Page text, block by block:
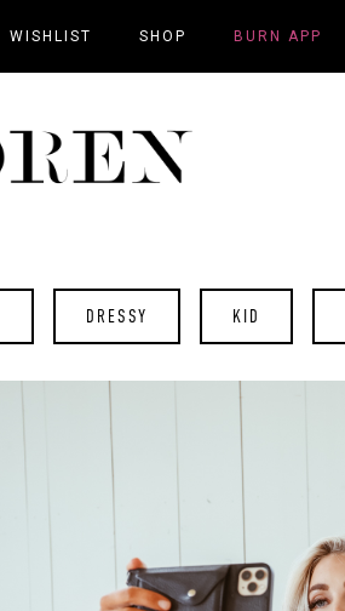
WISHLIST SHOP BURN APP
DRESSY KID